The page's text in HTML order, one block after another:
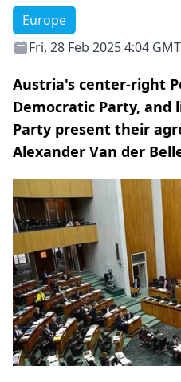
Europe
Fri, 28 Feb 2025 4:04 GMT
Austria's center-right
Democratic Party, and
Party present their
Alexander Van der